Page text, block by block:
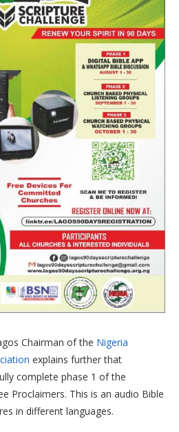
Chairman of the Nigeria
explains further that
complete phase 1 of the
Proclaimers. This is an audio Bible
in different languages.